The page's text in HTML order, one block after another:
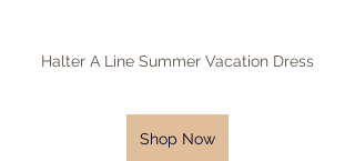
Halter A Line Summer Vacation Dress
Shop Now